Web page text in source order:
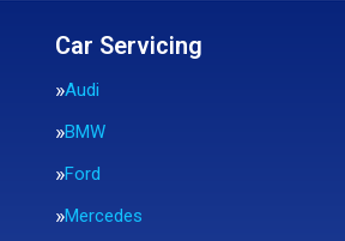
Car Servicing
Audi
BMW
Ford
Mercedes